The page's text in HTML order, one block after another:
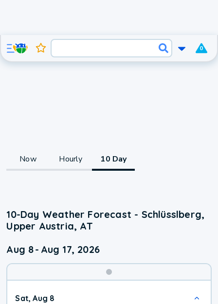
0
Now Hourly 10 Day
10-Day Weather Forecast - Schlüsslberg,
Upper Austria, AT
Aug 8- Aug 17, 2026
Sat, Aug 8